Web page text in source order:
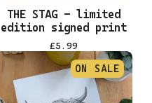
THE STAG - limited
edition signed print
£5.99
ON SALE